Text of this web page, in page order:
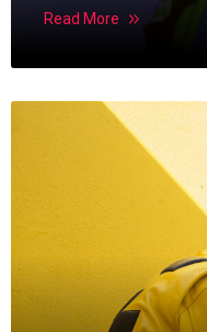
Read More